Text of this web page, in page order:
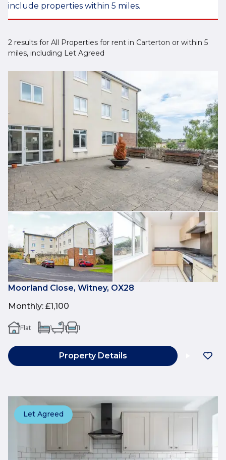
include properties within 5 miles.
2 results for All Properties for rent in Carterton or within 5
miles, including Let Agreed
Moorland Close, Witney, OX28
Monthly: £1,100
Flat 1 1 1
Property Details
Let Agreed